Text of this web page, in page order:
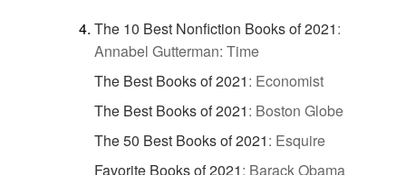
The 10 Best Nonfiction Books of 2021:
Annabel Gutterman: Time
The Best Books of 2021: Economist
The Best Books of 2021: Boston Globe
The 50 Best Books of 2021: Esquire
Favorite Books of 2021: Barack Obama